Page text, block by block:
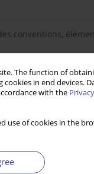
The function of
in end devices.
with the
use of cookies in the
conventions,
w:
bezrobocia,
w: Ph.